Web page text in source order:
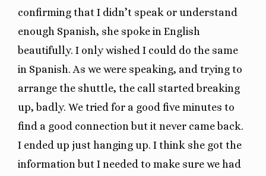
confirming that I didn’t speak or understand
enough Spanish, she spoke in English
beautifully. I only wished I could do the same
in Spanish. As we were speaking, and trying to
arrange the shuttle, the call started breaking
up, badly. We tried for a good five minutes to
find a good connection but it never came back.
I ended up just hanging up. I think she got the
information but I needed to make sure we had